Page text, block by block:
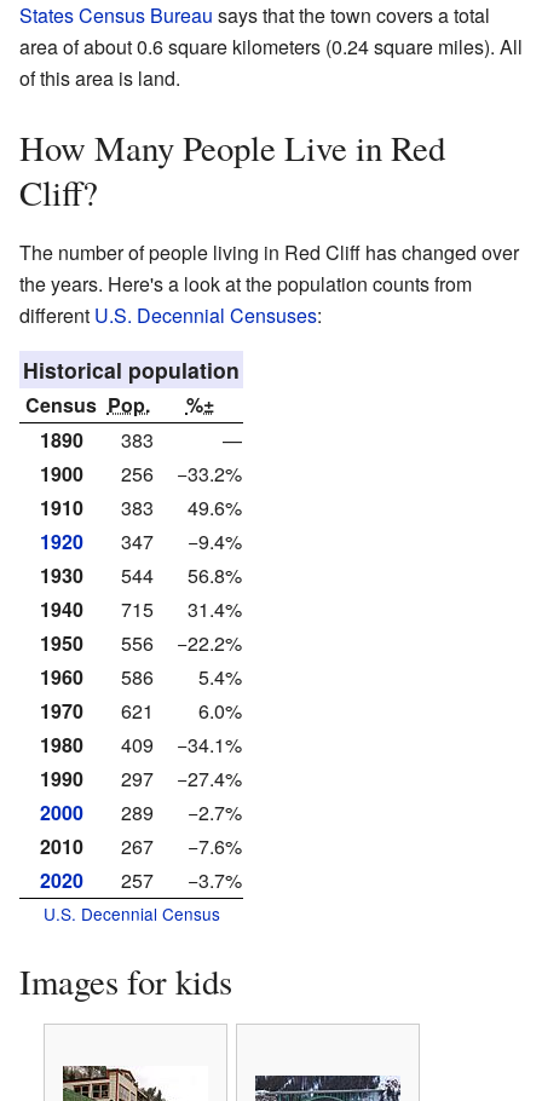
States Census Bureau says that the town covers a total
area of about 0.6 square kilometers (0.24 square miles). All
of this area is land.
How Many People Live in Red
Cliff?
The number of people living in Red Cliff has changed over
the years. Here's a look at the population counts from
different U.S. Decennial Censuses:
Historical population
Census Pop.
%±
1890
383
—
1900
256
−33.2%
1910
383
49.6%
1920
347
−9.4%
1930
544
56.8%
1940
715
31.4%
1950
556
−22.2%
1960
586
5.4%
1970
621
6.0%
1980
409
−34.1%
1990
297
−27.4%
2000
289
−2.7%
2010
267
−7.6%
2020
257 −3.7%
U.S. Decennial Census
Images for kids